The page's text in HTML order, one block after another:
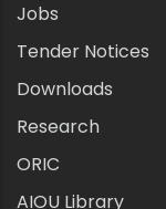
Jobs
Tender Notices
Downloads
Research
ORIC
AIOU Library